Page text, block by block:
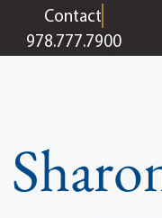
contentContact
978.777.7900